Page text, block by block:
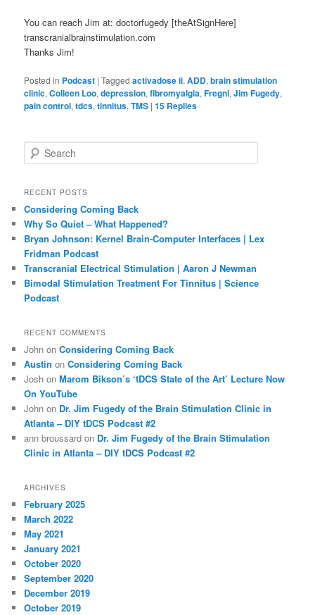
You can reach Jim at: doctorfugedy [theAtSignHere]
transcranialbrainstimulation.com
Thanks Jim!
Posted in Podcast |Tagged activadose ii,ADD,brain stimulation
clinic,Colleen Loo,depression,fibromyalgia,Fregni,Jim Fugedy,
pain control,tdcs,tinnitus,TMS |15 Replies
e
r
h
RECENT POSTS
Considering Coming Back
Why So Quiet – What Happened?
Bryan Johnson: Kernel Brain-Computer Interfaces | Lex
Fridman Podcast
Transcranial Electrical Stimulation | Aaron J Newman
Bimodal Stimulation Treatment For Tinnitus | Science
Podcast
RECENT COMMENTS
John onConsidering Coming Back
Austin onConsidering Coming Back
Josh onMarom Bikson’s ‘tDCS State of the Art’ Lecture Now
On YouTube
John on Dr. Jim Fugedy of the Brain Stimulation Clinic in
Atlanta – DIY tDCS Podcast #2
ann broussard on Dr. Jim Fugedy of the Brain Stimulation
Clinic in Atlanta – DIY tDCS Podcast #2
ARCHIVES
February 2025
March 2022
May 2021
January 2021
October 2020
September 2020
December 2019
October 2019